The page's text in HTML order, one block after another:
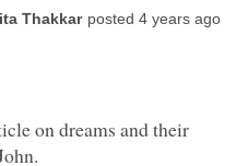
on dreams and their